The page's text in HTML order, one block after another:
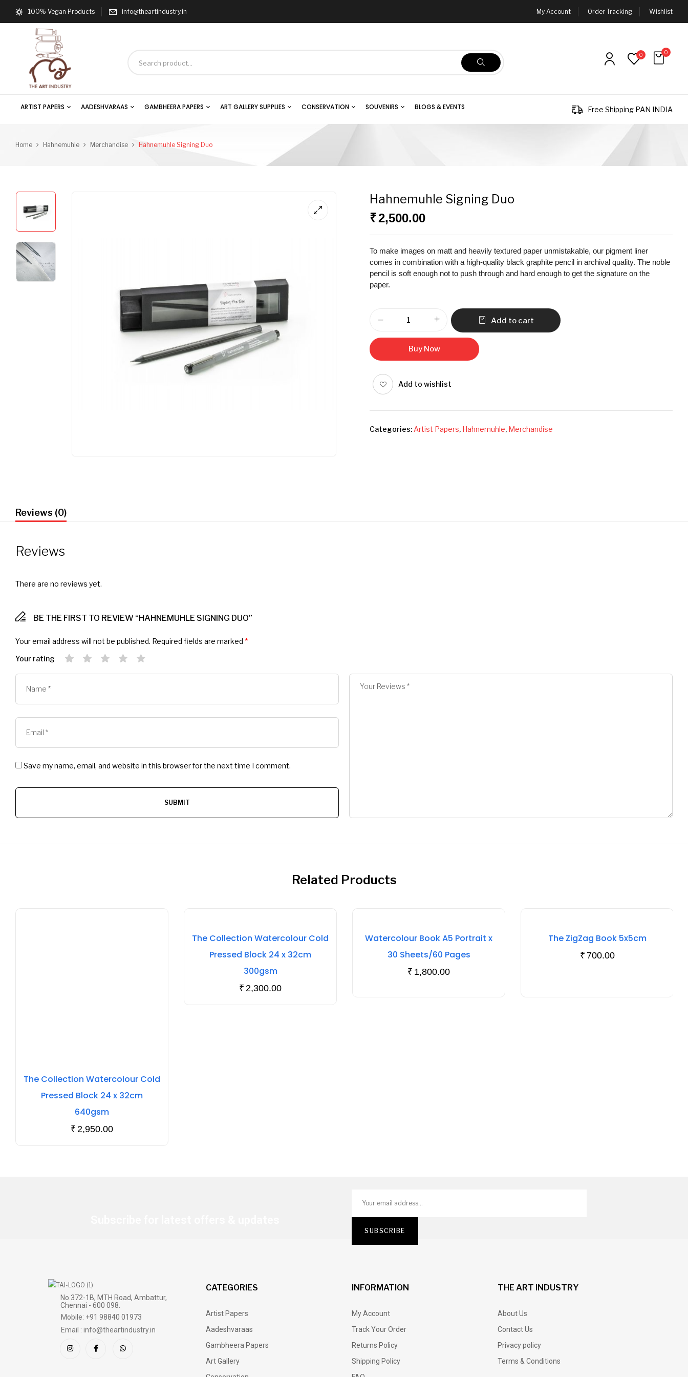
100% Vegan Products info@theartindustry.in My Account Order Tracking Wishlist
0 0
ARTIST PAPERS AADESHVARAAS GAMBHEERA PAPERS ART GALLERY SUPPLIES CONSERVATION SOUVENIRS BLOGS & EVENTS Free Shipping PAN INDIA
Home Hahnemuhle Merchandise Hahnemuhle Signing Duo
Hahnemuhle Signing Duo
₹2,500.00
To make images on matt and heavily textured paper unmistakable, our pigment liner
comes in combination with a high-quality black graphite pencil in archival quality. The noble
pencil is soft enough not to push through and hard enough to get the signature on the
paper.
Add to cart
Buy Now
Add to wishlist
Categories: Artist Papers, Hahnemuhle, Merchandise
Reviews (0)
Reviews
There are no reviews yet.
BE THE FIRST TO REVIEW “HAHNEMUHLE SIGNING DUO”
Your email address will not be published. Required fields are marked *
Your rating
Save my name, email, and website in this browser for the next time I comment.
Related Products
The Collection Watercolour Cold
Pressed Block 24 x 32cm
640gsm
₹ 2,950.00
The Collection Watercolour Cold
Pressed Block 24 x 32cm
300gsm
₹ 2,300.00
Watercolour Book A5 Portrait x
30 Sheets/60 Pages
₹ 1,800.00
The ZigZag Book 5x5cm
₹ 700.00
No.372-1B, MTH Road, Ambattur,
Chennai - 600 098.
Mobile: +91 98840 01973
Email : info@theartindustry.in
CATEGORIES
Artist Papers
Aadeshvaraas
Gambheera Papers
Art Gallery
INFORMATION
My Account
Track Your Order
Returns Policy
Shipping Policy
THE ART INDUSTRY
About Us
Contact Us
Privacy policy
Terms & Conditions